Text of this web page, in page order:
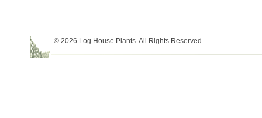
© 2026 Log House Plants. All Rights Reserved.